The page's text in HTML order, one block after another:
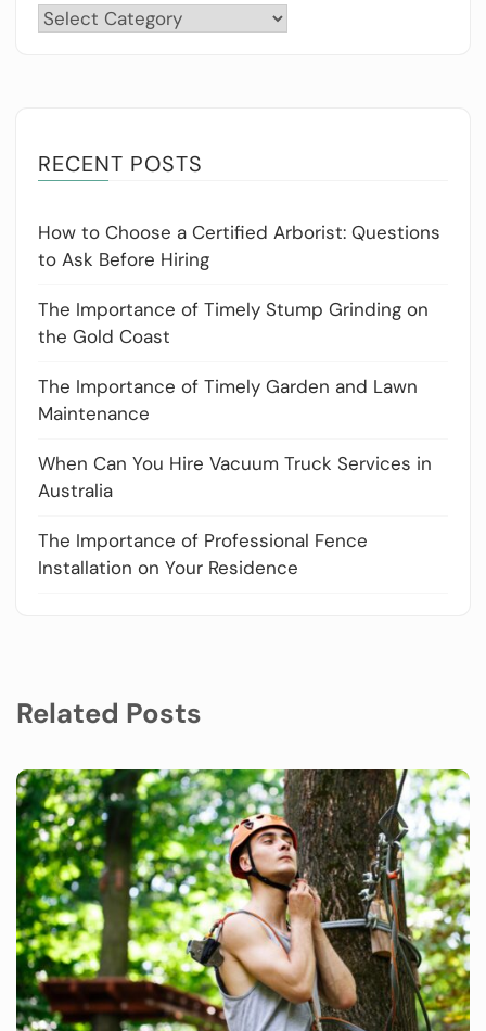
Categories
RECENT POSTS
How to Choose a Certified Arborist: Questions
to Ask Before Hiring
The Importance of Timely Stump Grinding on
the Gold Coast
The Importance of Timely Garden and Lawn
Maintenance
When Can You Hire Vacuum Truck Services in
Australia
The Importance of Professional Fence
Installation on Your Residence
Related Posts